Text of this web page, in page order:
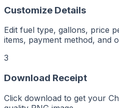
ReceiptMaker
ReceiptMaker
ReceiptMaker
ReceiptMaker
ReceiptMaker
ReceiptMaker
ReceiptMaker
ReceiptMaker
ReceiptMaker
ReceiptMaker
ReceiptMaker
ReceiptMaker
ReceiptMaker
ReceiptMaker
Customize Details
Edit fuel type, gallons, price
items, payment method, and
3
Download Receipt
Click download to get your